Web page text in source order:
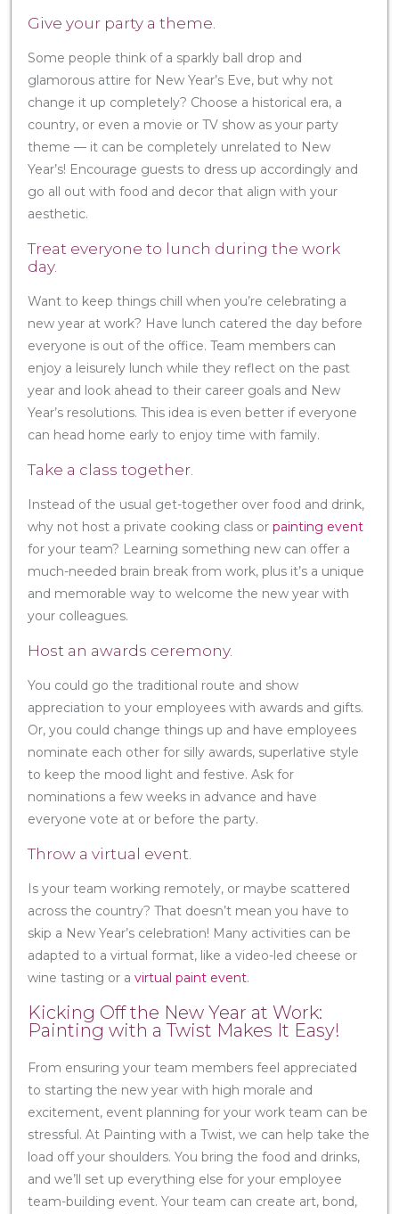
Give your party a theme.
Some people think of a sparkly ball drop and
glamorous attire for New Year’s Eve, but why not
change it up completely? Choose a historical era, a
country, or even a movie or TV show as your party
theme — it can be completely unrelated to New
Year’s! Encourage guests to dress up accordingly and
go all out with food and decor that align with your
aesthetic.
Treat everyone to lunch during the work
day.
Want to keep things chill when you’re celebrating a
new year at work? Have lunch catered the day before
everyone is out of the office. Team members can
enjoy a leisurely lunch while they reflect on the past
year and look ahead to their career goals and New
Year’s resolutions. This idea is even better if everyone
can head home early to enjoy time with family.
Take a class together.
Instead of the usual get-together over food and drink,
why not host a private cooking class or painting event
for your team? Learning something new can offer a
much-needed brain break from work, plus it’s a unique
and memorable way to welcome the new year with
your colleagues.
Host an awards ceremony.
You could go the traditional route and show
appreciation to your employees with awards and gifts.
Or, you could change things up and have employees
nominate each other for silly awards, superlative style
to keep the mood light and festive. Ask for
nominations a few weeks in advance and have
everyone vote at or before the party.
Throw a virtual event.
Is your team working remotely, or maybe scattered
across the country? That doesn’t mean you have to
skip a New Year’s celebration! Many activities can be
adapted to a virtual format, like a video-led cheese or
wine tasting or a virtual paint event.
Kicking Off the New Year at Work:
Painting with a Twist Makes It Easy!
From ensuring your team members feel appreciated
to starting the new year with high morale and
excitement, event planning for your work team can be
stressful. At Painting with a Twist, we can help take the
load off your shoulders. You bring the food and drinks,
and we’ll set up everything else for your employee
team-building event. Your team can create art, bond,